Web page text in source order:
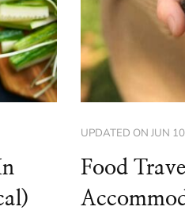
UPDATED ON JUN
Food